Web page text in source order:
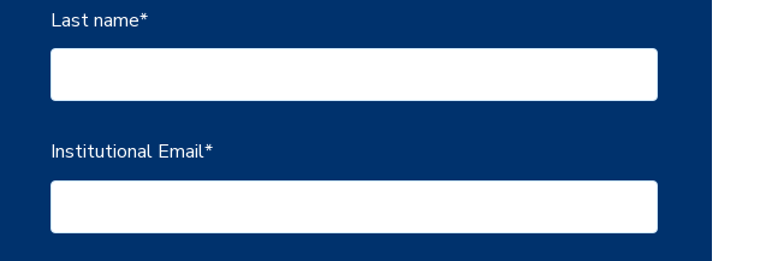
Last name*
Institutional Email*